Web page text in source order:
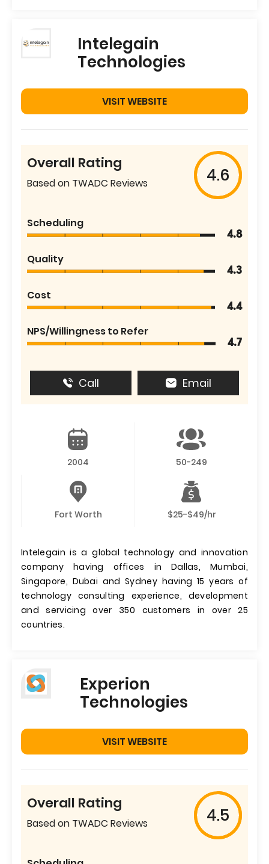
Intelegain
Technologies
VISIT WEBSITE
Overall Rating
Based on TWADC Reviews 4.6
Scheduling
4.8
Quality
4.3
Cost
4.4
NPS/Willingness to Refer
4.7
Call Email
2004 50-249
Fort Worth $25-$49/hr
Intelegain is a global technology and innovation
company having offices in Dallas, Mumbai,
Singapore, Dubai and Sydney having 15 years of
technology consulting experience, development
and servicing over 350 customers in over 25
countries.
Experion
Technologies
VISIT WEBSITE
Overall Rating
Based on TWADC Reviews 4.5